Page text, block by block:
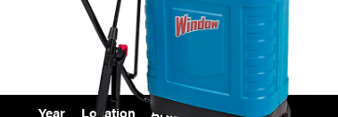
Year Location Artist Link